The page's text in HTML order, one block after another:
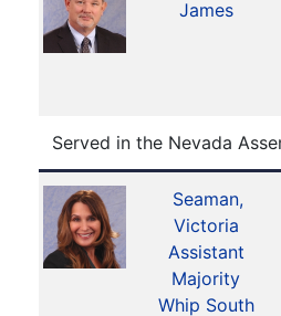
James
Served in the Nevada
Seaman,
Victoria
Assistant
Majority
Whip South